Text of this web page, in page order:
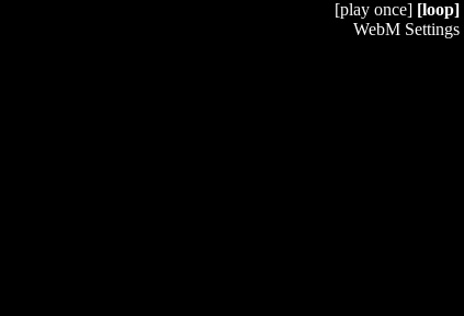
[play once] [loop]
WebM Settings